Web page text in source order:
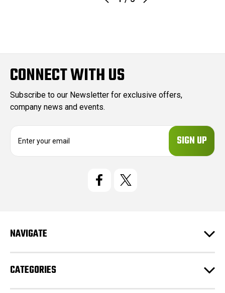
CONNECT WITH US
Subscribe to our Newsletter for exclusive offers,
company news and events.
e
s
NAVIGATE
CATEGORIES